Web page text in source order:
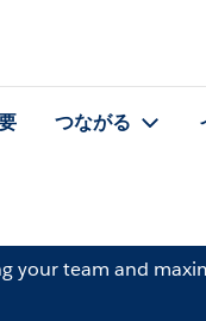
つながる
your team and